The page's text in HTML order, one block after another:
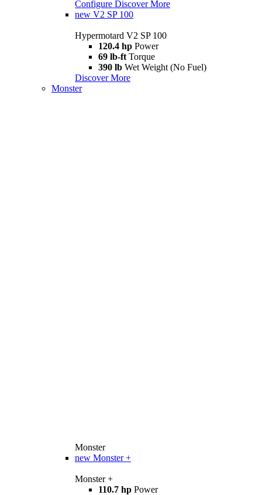
Configure Discover More
new V2 SP 100
Hypermotard V2 SP 100
120.4 hp Power
69 lb-ft Torque
390 lb Wet Weight (No Fuel)
Discover More
Monster
Monster
new Monster +
Monster +
110.7 hp Power